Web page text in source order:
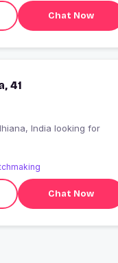
Chat Now
41
Chat Now